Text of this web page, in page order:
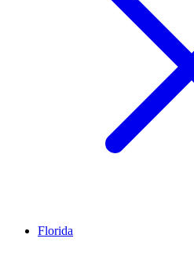
Florida